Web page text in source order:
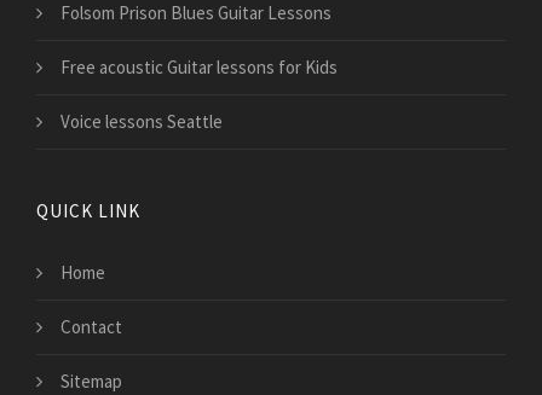
Folsom Prison Blues Guitar Lessons
Free acoustic Guitar lessons for Kids
Voice lessons Seattle
QUICK LINK
Home
Contact
Sitemap